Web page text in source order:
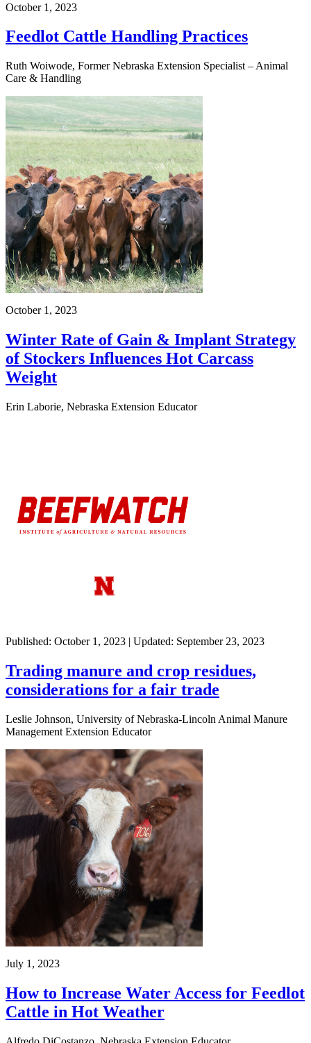
October 1, 2023
Feedlot Cattle Handling Practices
Ruth Woiwode, Former Nebraska Extension Specialist – Animal
Care & Handling
October 1, 2023
Winter Rate of Gain & Implant Strategy
of Stockers Influences Hot Carcass
Weight
Erin Laborie, Nebraska Extension Educator
Published: October 1, 2023 | Updated: September 23, 2023
Trading manure and crop residues,
considerations for a fair trade
Leslie Johnson, University of Nebraska-Lincoln Animal Manure
Management Extension Educator
July 1, 2023
How to Increase Water Access for Feedlot
Cattle in Hot Weather